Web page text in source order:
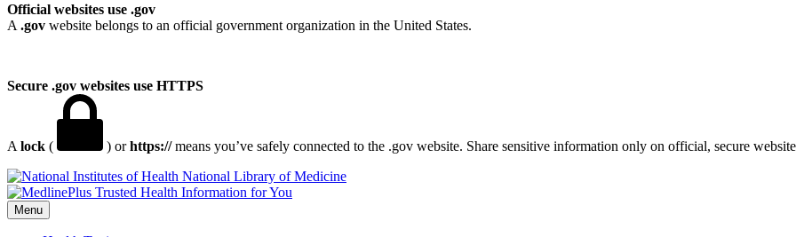
Official websites use .gov
A .gov website belongs to an official government organization in the United States.
Secure .gov websites use HTTPS
A lock ( ) orhttps://means you’ve safely connected to the .gov website. Share sensitive information only on official, secure
National Library of Medicine
Menu